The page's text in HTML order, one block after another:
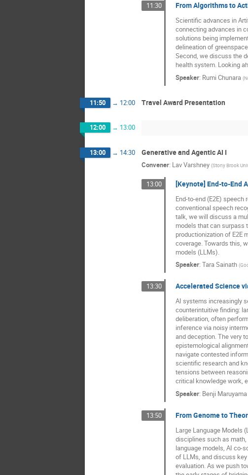
11:30 From Algorithms to
Scientific advances in
connecting advances in
solutions being
delineation of
Second, we discuss the
health system. Looking
Speaker: Rumi Chunara (
11:50 → 12:00 Travel Award Presentation
12:00 → 13:00
13:00 → 14:30 Generative and Agentic AI I
Convener: Lav Varshney (Stony Brook
13:00 [Keynote] End-to-End
End-to-end (E2E)
conventional speech
talk, we will discuss a
models that can surpass
productionization of E2E
coverage. Towards this,
models (LLMs).
Speaker: Tara Sainath (
13:30 Accelerated Science
AI systems increasingly
counterintuitive finding:
deliberation, often
inference via noisy
and deception. The very
epistemological
navigate contested
scientific research and
tensions between
critical knowledge work,
Speaker: Benji Maruyama
13:50 From Genome to
Large Language Models
disciplines such as
language models, AI co-
of LLMs, and discuss
evaluation. As we push